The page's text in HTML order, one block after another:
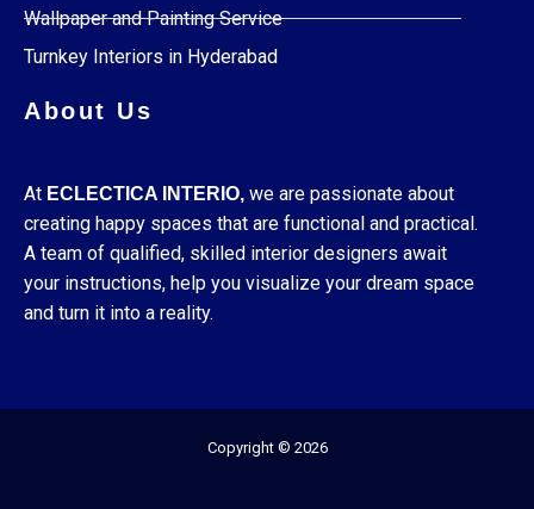
Wallpaper and Painting Service
Turnkey Interiors in Hyderabad
About Us
At ECLECTICA INTERIO, we are passionate about
creating happy spaces that are functional and practical.
A team of qualified, skilled interior designers await
your instructions, help you visualize your dream space
and turn it into a reality.
Copyright © 2026